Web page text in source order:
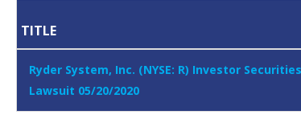
TITLE
Ryder System, Inc. (NYSE: R) Investor
Lawsuit 05/20/2020